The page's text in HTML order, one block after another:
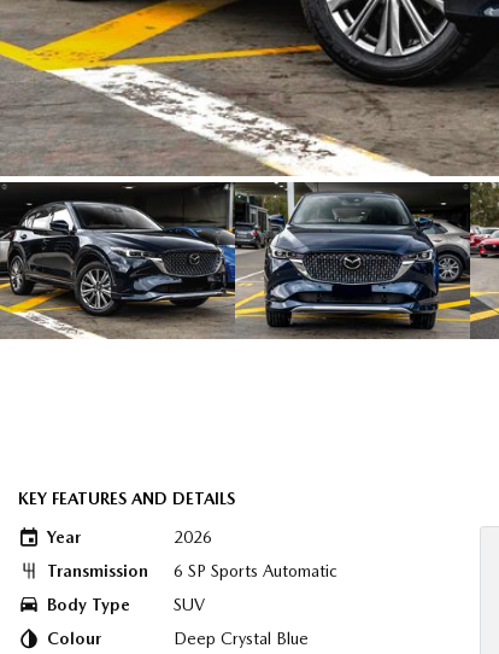
KEY FEATURES AND DETAILS
Year
2026
Transmission
6 SP Sports Automatic
Body Type
SUV
Colour
Deep Crystal Blue